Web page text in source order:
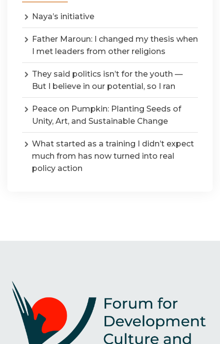
Naya’s initiative
Father Maroun: I changed my thesis when
I met leaders from other religions
They said politics isn’t for the youth —
But I believe in our potential, so I ran
Peace on Pumpkin: Planting Seeds of
Unity, Art, and Sustainable Change
What started as a training I didn’t expect
much from has now turned into real
policy action